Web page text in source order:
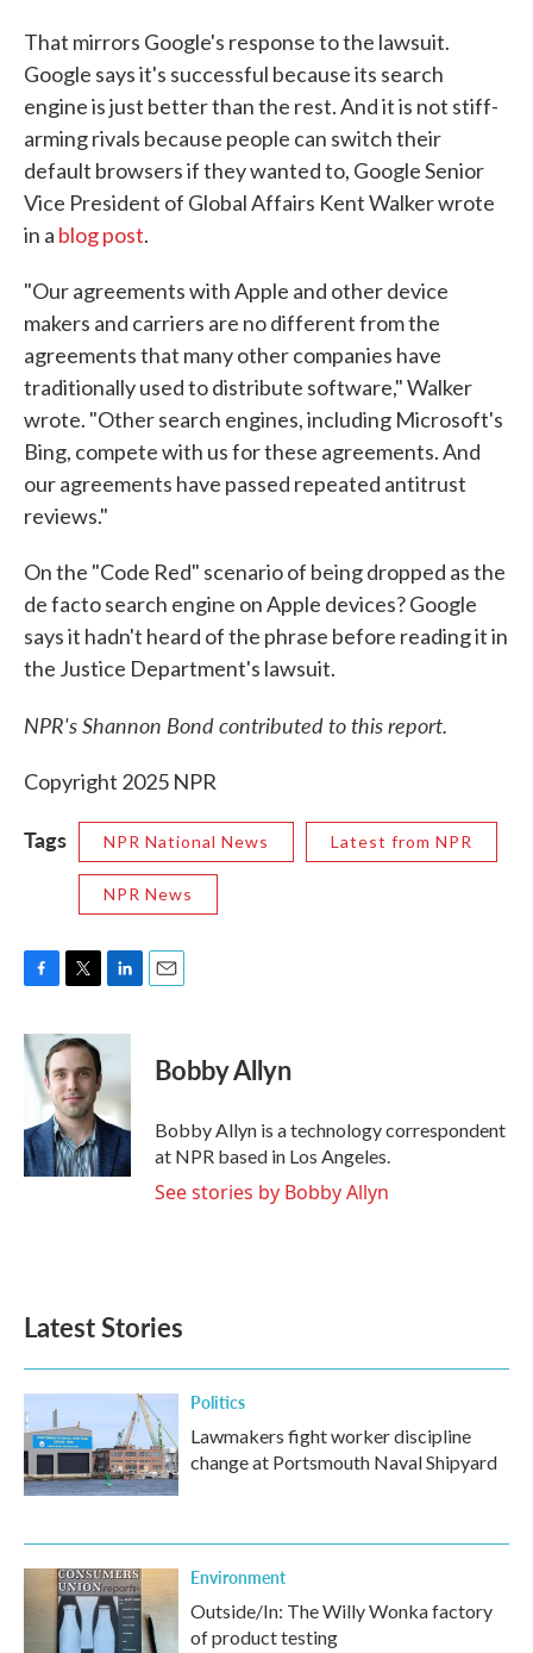
That mirrors Google's response to the lawsuit.
Google says it's successful because its search
engine is just better than the rest. And it is not stiff-
arming rivals because people can switch their
default browsers if they wanted to, Google Senior
Vice President of Global Affairs Kent Walker wrote
in a blog post.
"Our agreements with Apple and other device
makers and carriers are no different from the
agreements that many other companies have
traditionally used to distribute software," Walker
wrote. "Other search engines, including Microsoft's
Bing, compete with us for these agreements. And
our agreements have passed repeated antitrust
reviews."
On the "Code Red" scenario of being dropped as the
de facto search engine on Apple devices? Google
says it hadn't heard of the phrase before reading it in
the Justice Department's lawsuit.
NPR's Shannon Bond contributed to this report.
Copyright 2025 NPR
Tags NPR National News Latest from NPR
NPR News
c
e
b
o
k
i
t
e
r
n
e
d
I
n
Bobby Allyn
Bobby Allyn is a technology correspondent
at NPR based in Los Angeles.
See stories by Bobby Allyn
Latest Stories
Politics
Lawmakers fight worker discipline
change at Portsmouth Naval Shipyard
Environment
Outside/In: The Willy Wonka factory
of product testing